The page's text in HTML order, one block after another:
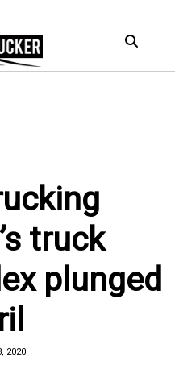
truck
plunged
2020